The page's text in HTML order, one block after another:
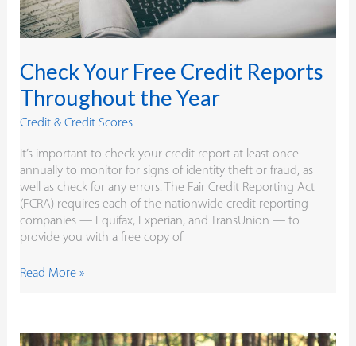
Check Your Free Credit Reports
Throughout the Year
Credit & Credit Scores
It’s important to check your credit report at least once
annually to monitor for signs of identity theft or fraud, as
well as check for any errors. The Fair Credit Reporting Act
(FCRA) requires each of the nationwide credit reporting
companies — Equifax, Experian, and TransUnion — to
provide you with a free copy of
Read More »
4